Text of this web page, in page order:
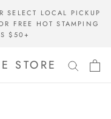
SELECT LOCAL PICKUP
FREE HOT STAMPING
$50+
STORE